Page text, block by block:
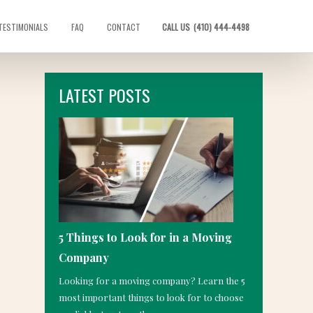
FAQ CONTACT CALL US (410) 444-4498
LATEST POSTS
5 Things to Look for in a Moving
Company
Looking for a moving company? Learn the 5
most important things to look for to choose